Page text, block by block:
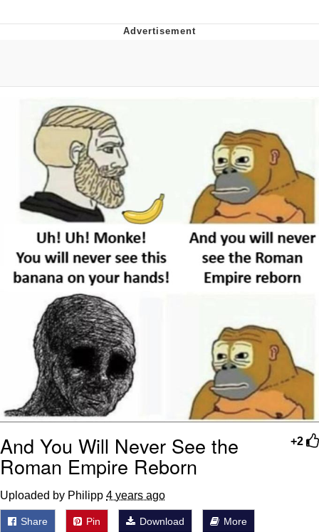
Evelyn Smith Smiling /
Evelynsmithhhhh Stare
My Father-In-Law Is A Builder / We
Can't, We Don't Know How To Do It
Jacob Batalon CEO of Sex
+2
And You Will Never See the
Roman Empire Reborn
Uploaded by Philipp 4 years ago
Share Pin Download More